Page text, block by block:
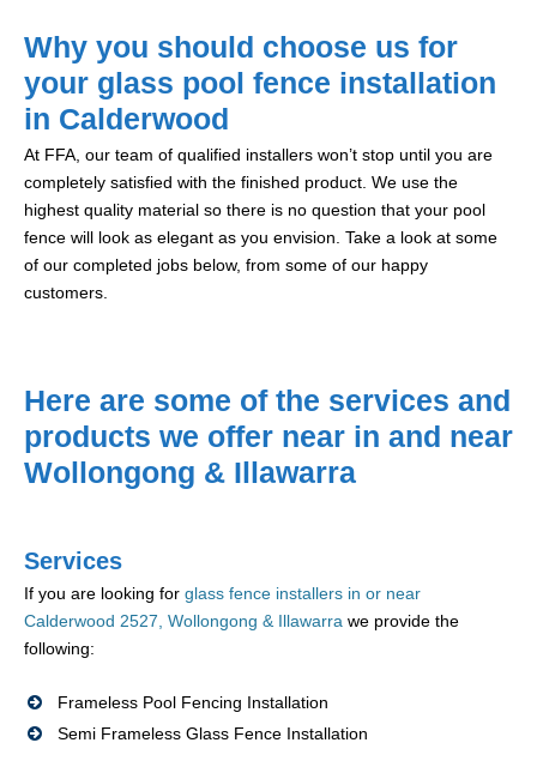
Why you should choose us for
your glass pool fence installation
in Calderwood
At FFA, our team of qualified installers won’t stop until you are
completely satisfied with the finished product. We use the
highest quality material so there is no question that your pool
fence will look as elegant as you envision. Take a look at some
of our completed jobs below, from some of our happy
customers.
Here are some of the services and
products we offer near in and near
Wollongong & Illawarra
Services
If you are looking for glass fence installers in or near
Calderwood 2527, Wollongong & Illawarra we provide the
following:
Frameless Pool Fencing Installation
Semi Frameless Glass Fence Installation